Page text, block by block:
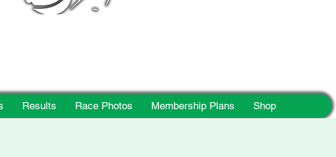
Results Race Photos Membership Plans Shop